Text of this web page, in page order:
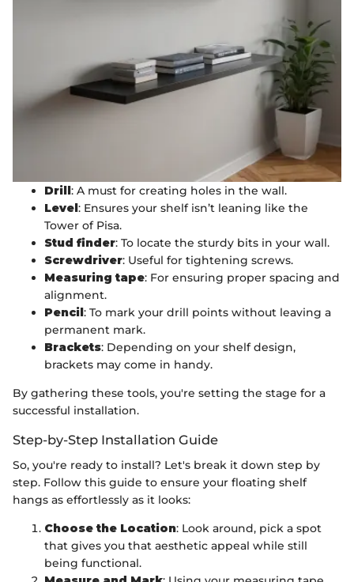
Drill: A must for creating holes in the wall.
Level: Ensures your shelf isn’t leaning like the
Tower of Pisa.
Stud finder: To locate the sturdy bits in your wall.
Screwdriver: Useful for tightening screws.
Measuring tape: For ensuring proper spacing and
alignment.
Pencil: To mark your drill points without leaving a
permanent mark.
Brackets: Depending on your shelf design,
brackets may come in handy.
By gathering these tools, you're setting the stage for a
successful installation.
Step-by-Step Installation Guide
So, you're ready to install? Let's break it down step by
step. Follow this guide to ensure your floating shelf
hangs as effortlessly as it looks:
Choose the Location: Look around, pick a spot
that gives you that aesthetic appeal while still
being functional.